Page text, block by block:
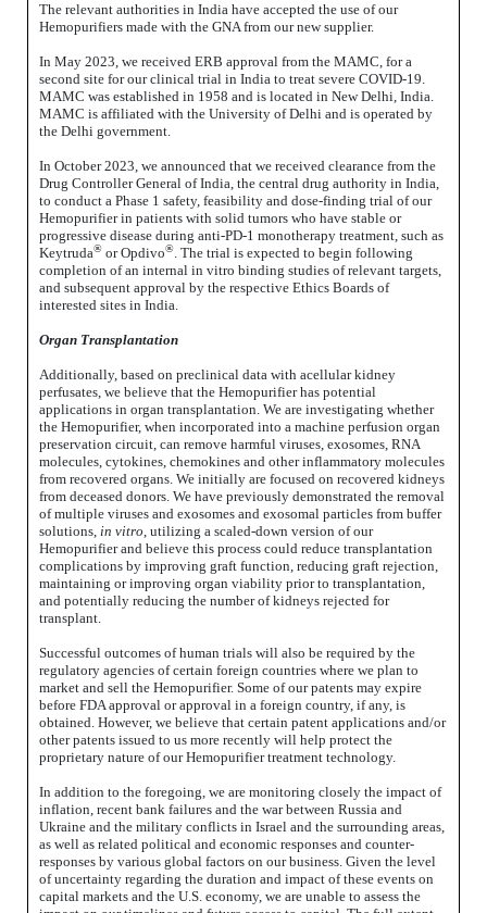
The relevant authorities in India have accepted the use of our
Hemopurifiers made with the GNA from our new supplier.
In May 2023, we received ERB approval from the MAMC, for a
second site for our clinical trial in India to treat severe COVID-19.
MAMC was established in 1958 and is located in New Delhi, India.
MAMC is affiliated with the University of Delhi and is operated by
the Delhi government.
In October 2023, we announced that we received clearance from the
Drug Controller General of India, the central drug authority in India,
to conduct a Phase 1 safety, feasibility and dose-finding trial of our
Hemopurifier in patients with solid tumors who have stable or
progressive disease during anti-PD-1 monotherapy treatment, such as
Keytruda®or Opdivo®. The trial is expected to begin following
completion of an internal in vitro binding studies of relevant targets,
and subsequent approval by the respective Ethics Boards of
interested sites in India.
Organ Transplantation
Additionally, based on preclinical data with acellular kidney
perfusates, we believe that the Hemopurifier has potential
applications in organ transplantation. We are investigating whether
the Hemopurifier, when incorporated into a machine perfusion organ
preservation circuit, can remove harmful viruses, exosomes, RNA
molecules, cytokines, chemokines and other inflammatory molecules
from recovered organs. We initially are focused on recovered kidneys
from deceased donors. We have previously demonstrated the removal
of multiple viruses and exosomes and exosomal particles from buffer
solutions, in vitro, utilizing a scaled-down version of our
Hemopurifier and believe this process could reduce transplantation
complications by improving graft function, reducing graft rejection,
maintaining or improving organ viability prior to transplantation,
and potentially reducing the number of kidneys rejected for
transplant.
Successful outcomes of human trials will also be required by the
regulatory agencies of certain foreign countries where we plan to
market and sell the Hemopurifier. Some of our patents may expire
before FDA approval or approval in a foreign country, if any, is
obtained. However, we believe that certain patent applications and/or
other patents issued to us more recently will help protect the
proprietary nature of our Hemopurifier treatment technology.
In addition to the foregoing, we are monitoring closely the impact of
inflation, recent bank failures and the war between Russia and
Ukraine and the military conflicts in Israel and the surrounding areas,
as well as related political and economic responses and counter-
responses by various global factors on our business. Given the level
of uncertainty regarding the duration and impact of these events on
capital markets and the U.S. economy, we are unable to assess the